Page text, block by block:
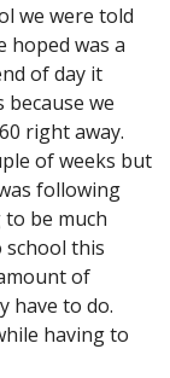
we were told
hoped was a
of day it
because we
right away.
of weeks but
following
be much
school this
of
have to do.
having to